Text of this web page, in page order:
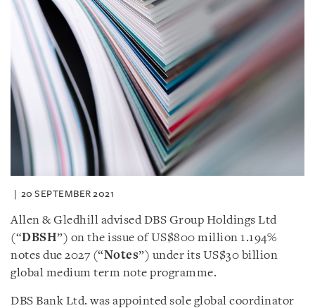
20 SEPTEMBER 2021
Allen & Gledhill advised DBS Group Holdings Ltd
(“DBSH”) on the issue of US$800 million 1.194%
notes due 2027 (“Notes”) under its US$30 billion
global medium term note programme.
DBS Bank Ltd. was appointed sole global coordinator